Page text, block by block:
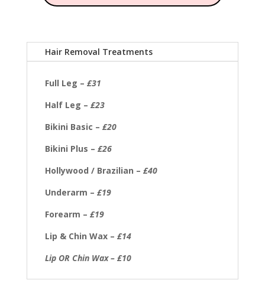
Hair Removal Treatments
Full Leg – £31
Half Leg – £23
Bikini Basic – £20
Bikini Plus – £26
Hollywood / Brazilian – £40
Underarm – £19
Forearm – £19
Lip & Chin Wax – £14
Lip OR Chin Wax – £10